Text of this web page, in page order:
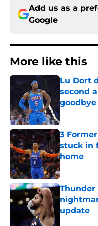
Add us as a
Google
More like this
Lu Dort
second
goodbye
3
stuck in
home
Published
update
Published